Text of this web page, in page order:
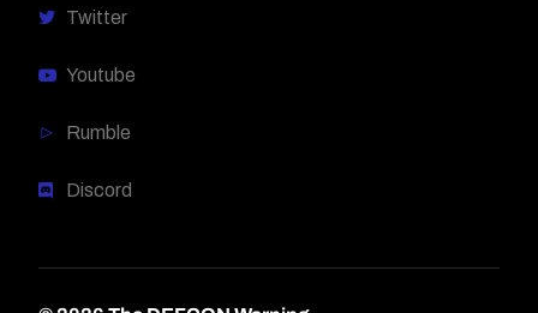
Twitter
Youtube
Rumble
Discord